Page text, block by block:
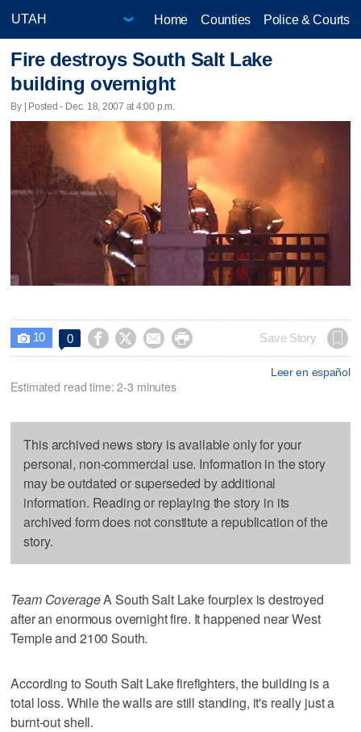
Home Counties Police & Courts
Fire destroys South Salt Lake
building overnight
By | Posted - Dec. 18, 2007 at 4:00 p.m.
 10 0     Save Story
Leer en español
Estimated read time: 2-3 minutes
This archived news story is available only for your
personal, non-commercial use. Information in the story
may be outdated or superseded by additional
information. Reading or replaying the story in its
archived form does not constitute a republication of the
story.
Team CoverageA South Salt Lake fourplex is destroyed
after an enormous overnight fire. It happened near West
Temple and 2100 South.
According to South Salt Lake firefighters, the building is a
total loss. While the walls are still standing, it's really just a
burnt-out shell.